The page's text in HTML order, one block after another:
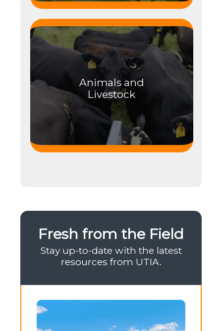
Animals and
Livestock
Fresh from the Field
Stay up-to-date with the latest
resources from UTIA.